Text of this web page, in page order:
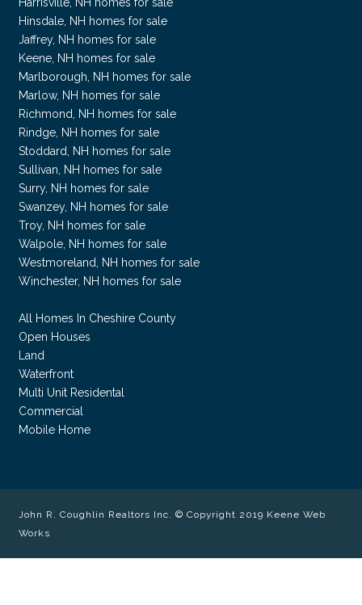
Hinsdale, NH homes for sale
Jaffrey, NH homes for sale
Keene, NH homes for sale
Marlborough, NH homes for sale
Marlow, NH homes for sale
Richmond, NH homes for sale
Rindge, NH homes for sale
Stoddard, NH homes for sale
Sullivan, NH homes for sale
Surry, NH homes for sale
Swanzey, NH homes for sale
Troy, NH homes for sale
Walpole, NH homes for sale
Westmoreland, NH homes for sale
Winchester, NH homes for sale
All Homes In Cheshire County
Open Houses
Land
Waterfront
Multi Unit Residental
Commercial
Mobile Home
John R. Coughlin Realtors Inc. © Copyright 2019 Keene Web
Works